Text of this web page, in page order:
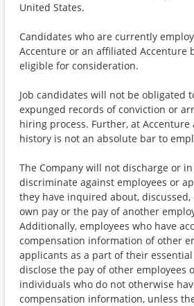
United States.
Candidates who are currently
Accenture or an affiliated Accenture
eligible for consideration.
Job candidates will not be obligated
expunged records of conviction or
hiring process. Further, at
history is not an absolute bar to
The Company will not discharge or
discriminate against employees or
they have inquired about,
own pay or the pay of another
Additionally, employees who have
compensation information of other
applicants as a part of their
disclose the pay of other employees
individuals who do not otherwise
compensation information, unless